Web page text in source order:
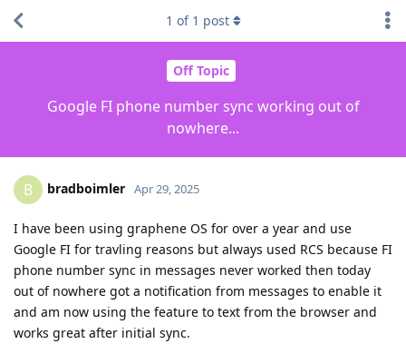
Off Topic
Google FI phone number sync working out of
nowhere...
1 of 1 post
B bradboimler Apr 29, 2025
I have been using graphene OS for over a year and use
Google FI for travling reasons but always used RCS because FI
phone number sync in messages never worked then today
out of nowhere got a notification from messages to enable it
and am now using the feature to text from the browser and
works great after initial sync.